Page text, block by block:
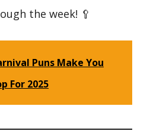
the week! 🥄
Puns Make You
For 2025